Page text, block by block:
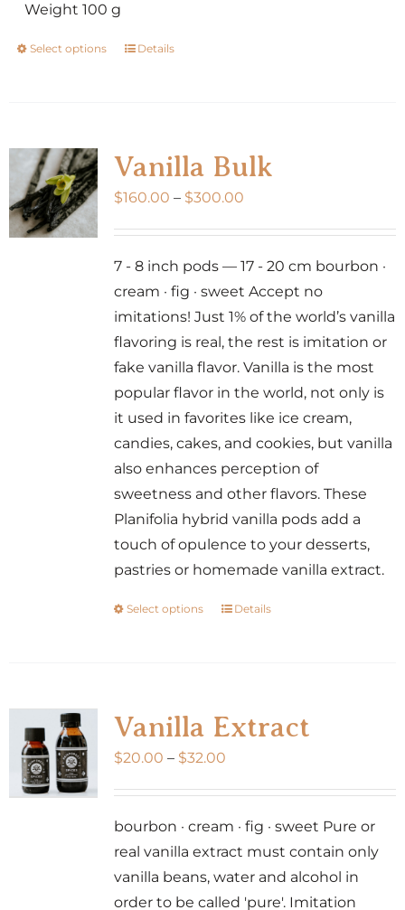
Weight 100 g
Select options
This
variants.
The
options
may
product
Details
Vanilla Bulk
$160.00 – $300.00Price
through
$300.00
7 - 8 inch pods — 17 - 20 cm bourbon ·
cream · fig · sweet Accept no
imitations! Just 1% of the world’s vanilla
flavoring is real, the rest is imitation or
fake vanilla flavor. Vanilla is the most
popular flavor in the world, not only is
it used in favorites like ice cream,
candies, cakes, and cookies, but vanilla
also enhances perception of
sweetness and other flavors. These
Planifolia hybrid vanilla pods add a
touch of opulence to your desserts,
pastries or homemade vanilla extract.
Select options
This
variants.
The
options
may
chosen
Details
Vanilla Extract
$20.00 – $32.00Price
through
$32.00
bourbon · cream · fig · sweet Pure or
real vanilla extract must contain only
vanilla beans, water and alcohol in
order to be called 'pure'. Imitation